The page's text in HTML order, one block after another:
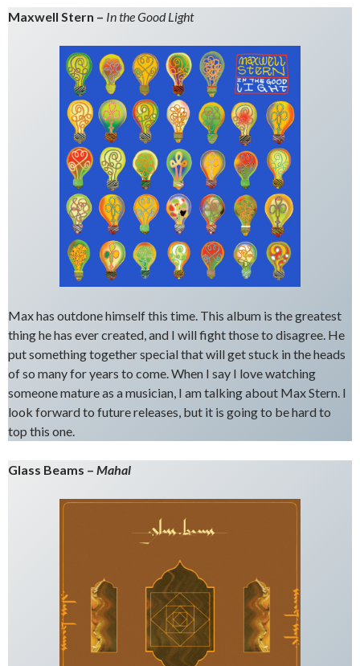
Maxwell Stern – In the Good Light
Max has outdone himself this time. This album is the greatest
thing he has ever created, and I will fight those to disagree. He
put something together special that will get stuck in the heads
of so many for years to come. When I say I love watching
someone mature as a musician, I am talking about Max Stern. I
look forward to future releases, but it is going to be hard to
top this one.
Glass Beams – Mahal